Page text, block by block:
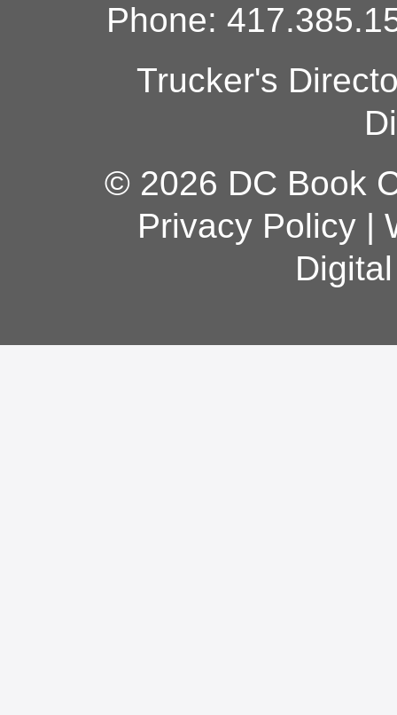
Phone:
Trucker's
© 2026 DC Book
Privacy Policy|